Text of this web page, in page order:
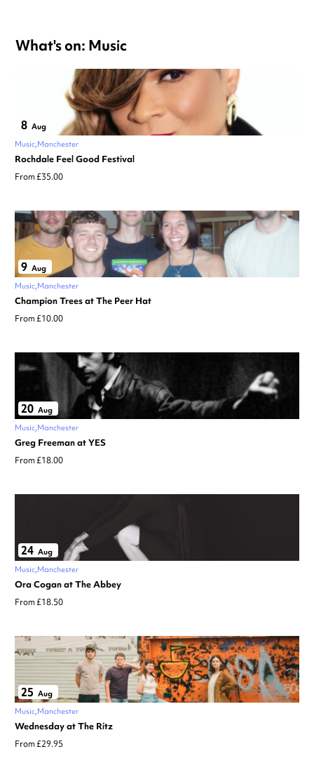
What's on: Music
8 Aug
Music Manchester
Rochdale Feel Good Festival
From £35.00
9 Aug
Music Manchester
Champion Trees at The Peer Hat
From £10.00
20 Aug
Music Manchester
Greg Freeman at YES
From £18.00
24 Aug
Music Manchester
Ora Cogan at The Abbey
From £18.50
25 Aug
Music Manchester
Wednesday at The Ritz
From £29.95